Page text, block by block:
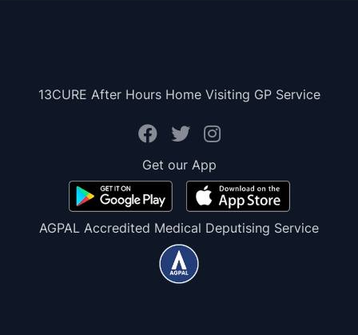
13CURE After Hours Home Visiting GP Service
Get our App
AGPAL Accredited Medical Deputising Service